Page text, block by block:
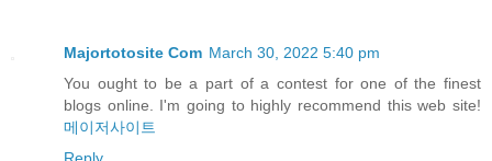
Majortotosite Com March 30, 2022 5:40 pm
You ought to be a part of a contest for one of the finest
blogs online. I'm going to highly recommend this web site!
메이저사이트
Reply